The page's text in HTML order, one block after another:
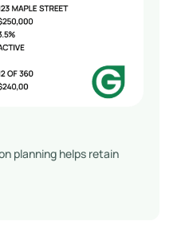
planning helps retain